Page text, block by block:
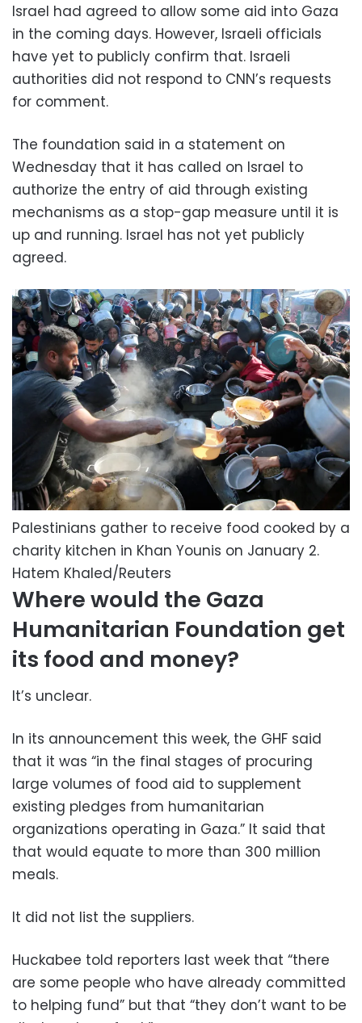
Israel had agreed to allow some aid into Gaza
in the coming days. However, Israeli officials
have yet to publicly confirm that. Israeli
authorities did not respond to CNN’s requests
for comment.
The foundation said in a statement on
Wednesday that it has called on Israel to
authorize the entry of aid through existing
mechanisms as a stop-gap measure until it is
up and running. Israel has not yet publicly
agreed.
Palestinians gather to receive food cooked by a
charity kitchen in Khan Younis on January 2.
Hatem Khaled/Reuters
Where would the Gaza
Humanitarian Foundation get
its food and money?
It’s unclear.
In its announcement this week, the GHF said
that it was “in the final stages of procuring
large volumes of food aid to supplement
existing pledges from humanitarian
organizations operating in Gaza.” It said that
that would equate to more than 300 million
meals.
It did not list the suppliers.
Huckabee told reporters last week that “there
are some people who have already committed
to helping fund” but that “they don’t want to be